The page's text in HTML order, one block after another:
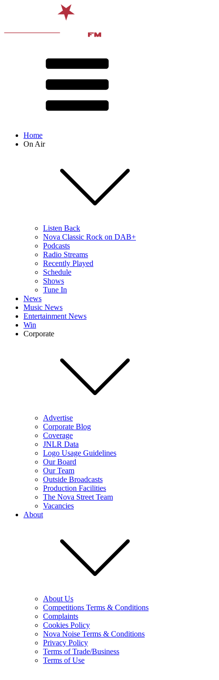
Home
On Air
Listen Back
Nova Classic Rock on DAB+
Podcasts
Radio Streams
Recently Played
Schedule
Shows
Tune In
News
Music News
Entertainment News
Win
Corporate
Advertise
Corporate Blog
Coverage
JNLR Data
Logo Usage Guidelines
Our Board
Our Team
Outside Broadcasts
Production Facilities
The Nova Street Team
Vacancies
About
About Us
Competitions Terms & Conditions
Complaints
Cookies Policy
Nova Noise Terms & Conditions
Privacy Policy
Terms of Trade/Business
Terms of Use